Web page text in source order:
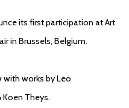
its first participation at Art
in Brussels, Belgium.
with works by Leo
Koen Theys.